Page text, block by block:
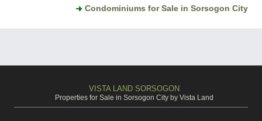
Condominiums for Sale in Sorsogon City
VISTA LAND SORSOGON
Properties for Sale in Sorsogon City by Vista Land